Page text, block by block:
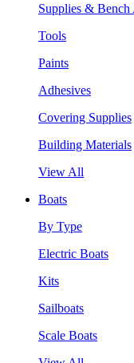
Supplies & Bench
Tools
Paints
Adhesives
Covering Supplies
Building Materials
View All
Boats
By Type
Electric Boats
Kits
Sailboats
Scale Boats